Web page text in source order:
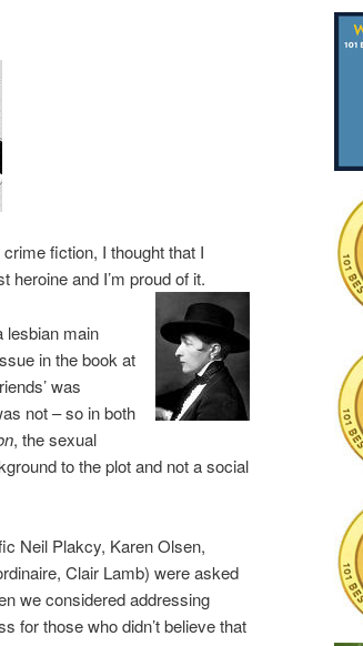
fiction, I thought that I
heroine and I’m proud of it.
lesbian main
in the book at
was
not – so in both
, the sexual
to the plot and not a social
Neil Plakcy, Karen Olsen,
Clair Lamb) were asked
we considered addressing
for those who didn’t believe that